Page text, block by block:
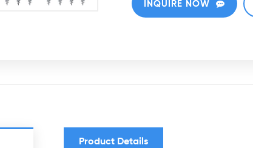
INQUIRE NOW
Product Details